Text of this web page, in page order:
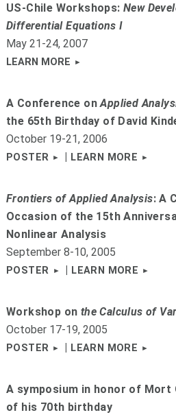
US-Chile Workshops: New
Differential Equations I
May 21-24, 2007
LEARN MORE
A Conference onApplied
the 65th Birthday of David
October 19-21, 2006
POSTER | LEARN MORE
Frontiers of Applied Analysis: A
Occasion of the 15th
Nonlinear Analysis
September 8-10, 2005
POSTER | LEARN MORE
Workshop on the Calculus of
October 17-19, 2005
POSTER | LEARN MORE
A symposium in honor of Mort
of his 70th birthday